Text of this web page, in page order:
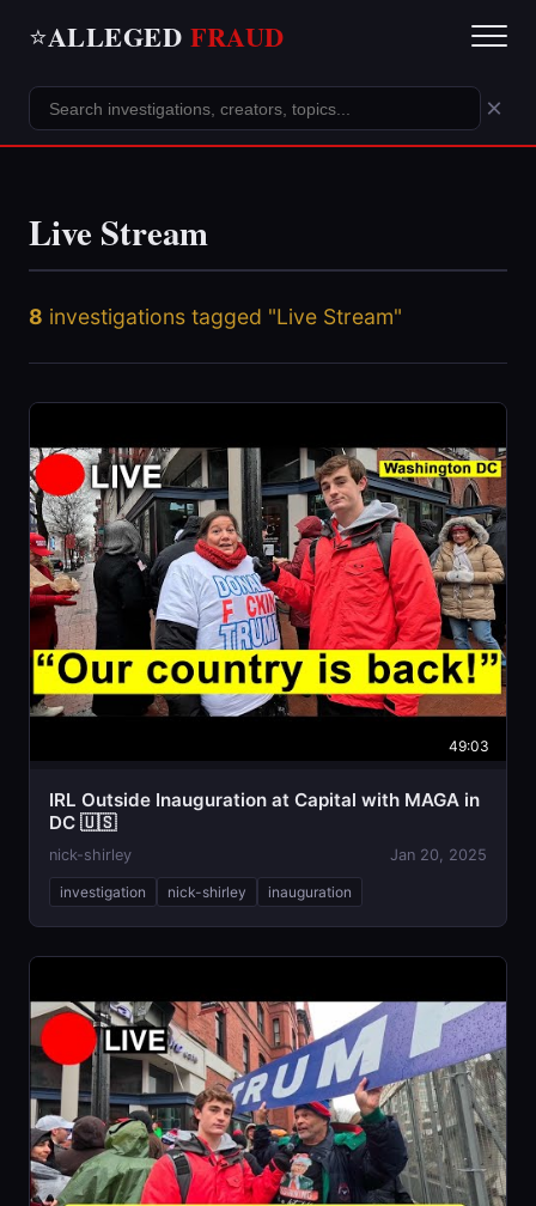
⭐ALLEGED FRAUD
×
Live Stream
8 investigations tagged "Live Stream"
49:03
IRL Outside Inauguration at Capital with MAGA in
DC 🇺🇸
nick-shirley Jan 20, 2025
investigation nick-shirley inauguration